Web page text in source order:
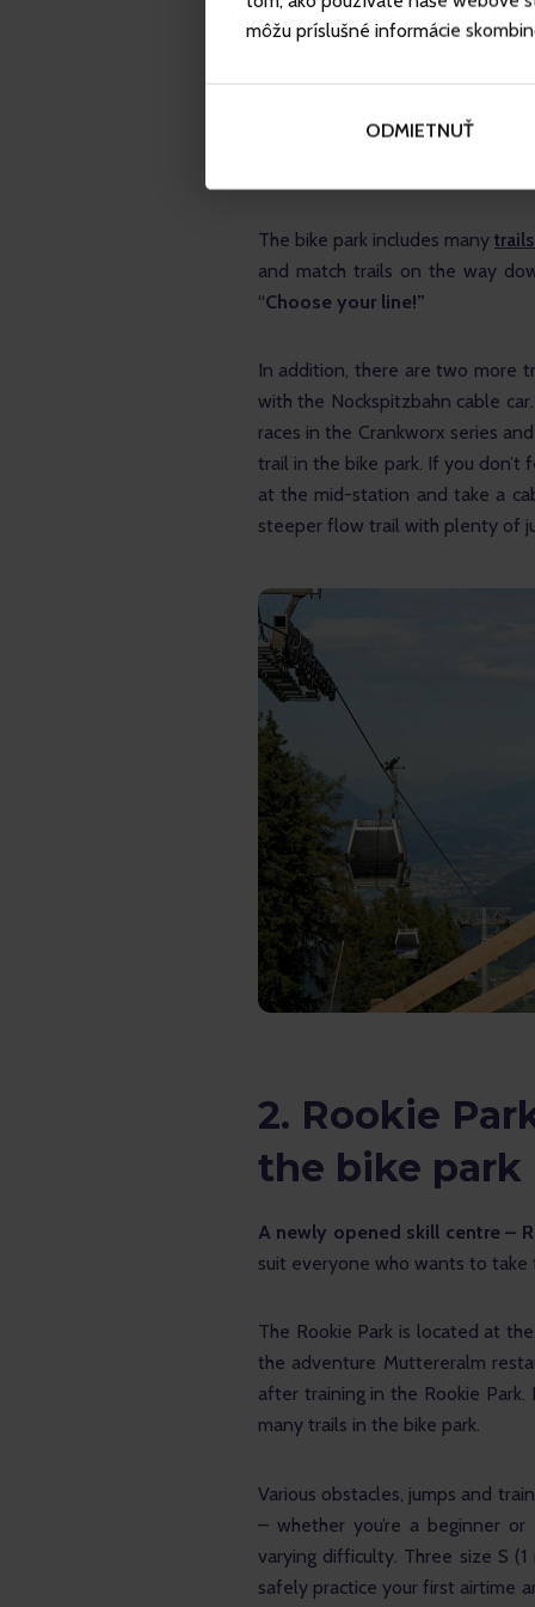
môžu príslušné informácie
ODMIETNUŤ
The red trail (The First One) is
not steep. The trail ends
black trail (The Straight
The bike park includes many trails
and match trails on the way
“Choose your line!”
In addition, there are two more
with the Nockspitzbahn cable
races in the Crankworx series
trail in the bike park. If you
at the mid-station and take a
steeper flow trail with plenty of
2. Rookie
the bike park
A newly opened skill centre –
suit everyone who wants to
The Rookie Park is located at
the adventure Muttereralm
after training in the Rookie
many trails in the bike park.
Various obstacles, jumps and
– whether you’re a beginner
varying difficulty. Three size S
safely practice your first airtime